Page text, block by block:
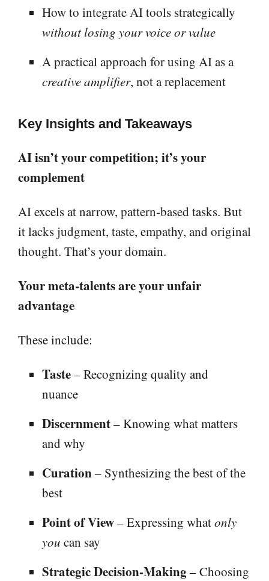
How to integrate AI tools strategically
without losing your voice or value
A practical approach for using AI as a
creative amplifier, not a replacement
Key Insights and Takeaways
AI isn’t your competition; it’s your
complement
AI excels at narrow, pattern-based tasks. But
it lacks judgment, taste, empathy, and original
thought. That’s your domain.
Your meta-talents are your unfair
advantage
These include:
Taste– Recognizing quality and
nuance
Discernment– Knowing what matters
and why
Curation– Synthesizing the best of the
best
Point of View– Expressing whatonly
you can say
Strategic Decision-Making– Choosing